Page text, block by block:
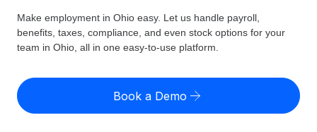
Global Payroll
Run compliant payroll easily
Expand globally with zero entity cost
GLOBAL COVERAGE
Country Explorer
US State Explorer
Resources
Misclassification risk calculator
Check employee misclassification risk by country
Pricing
English (United States)
Make employment in Ohio easy. Let us handle payroll,
benefits, taxes, compliance, and even stock options for your
team in Ohio, all in one easy-to-use platform.
Book a Demo